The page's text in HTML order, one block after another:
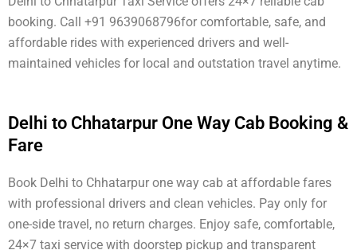
booking. Call +91 9639068796for comfortable, safe, and
affordable rides with experienced drivers and well-
maintained vehicles for local and outstation travel anytime.
Delhi to Chhatarpur One Way Cab Booking &
Fare
Book Delhi to Chhatarpur one way cab at affordable fares
with professional drivers and clean vehicles. Pay only for
one-side travel, no return charges. Enjoy safe, comfortable,
24×7 taxi service with doorstep pickup and transparent